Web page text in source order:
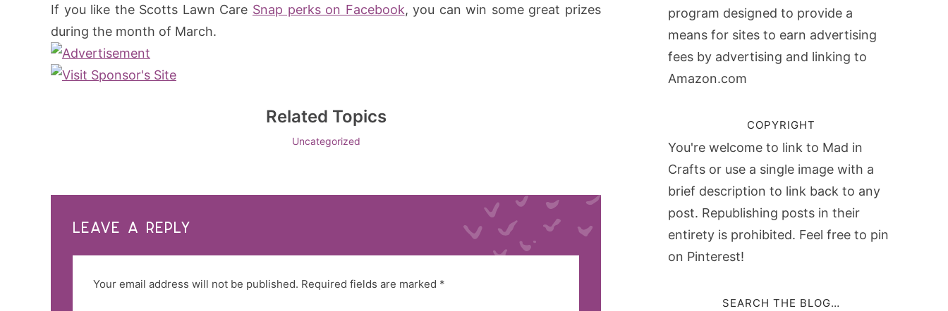
If you like the Scotts Lawn Care Snap perks on Facebook, you can win some great prizes
during the month of March.
Related Topics
Uncategorized
LEAVE A REPLY
Your email address will not be published. Required fields are marked *
program designed to provide a
means for sites to earn advertising
fees by advertising and linking to
Amazon.com
COPYRIGHT
You're welcome to link to Mad in
Crafts or use a single image with a
brief description to link back to any
post. Republishing posts in their
entirety is prohibited. Feel free to pin
on Pinterest!
SEARCH THE BLOG…